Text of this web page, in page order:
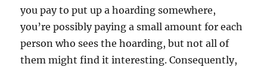
you pay to put up a hoarding somewhere,
you’re possibly paying a small amount for each
person who sees the hoarding, but not all of
them might find it interesting. Consequently,